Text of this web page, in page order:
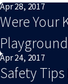
Apr 28, 2017
Were Your
Apr 24, 2017
Safety